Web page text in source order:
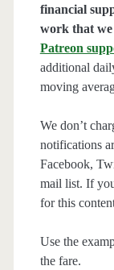
financial
work that we
Patreon
additional
moving
We don’t
notifications
Facebook,
mail list. If
for this
Use the
the fare.